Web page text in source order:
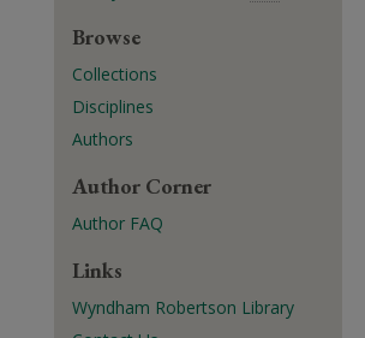
Browse
Collections
Disciplines
Authors
Author Corner
Author FAQ
Links
Wyndham Robertson Library